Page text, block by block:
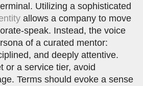
Utilizing a sophisticated
allows a company to move
speak. Instead, the voice
of a curated mentor:
and deeply attentive.
or a service tier, avoid
Terms should evoke a sense